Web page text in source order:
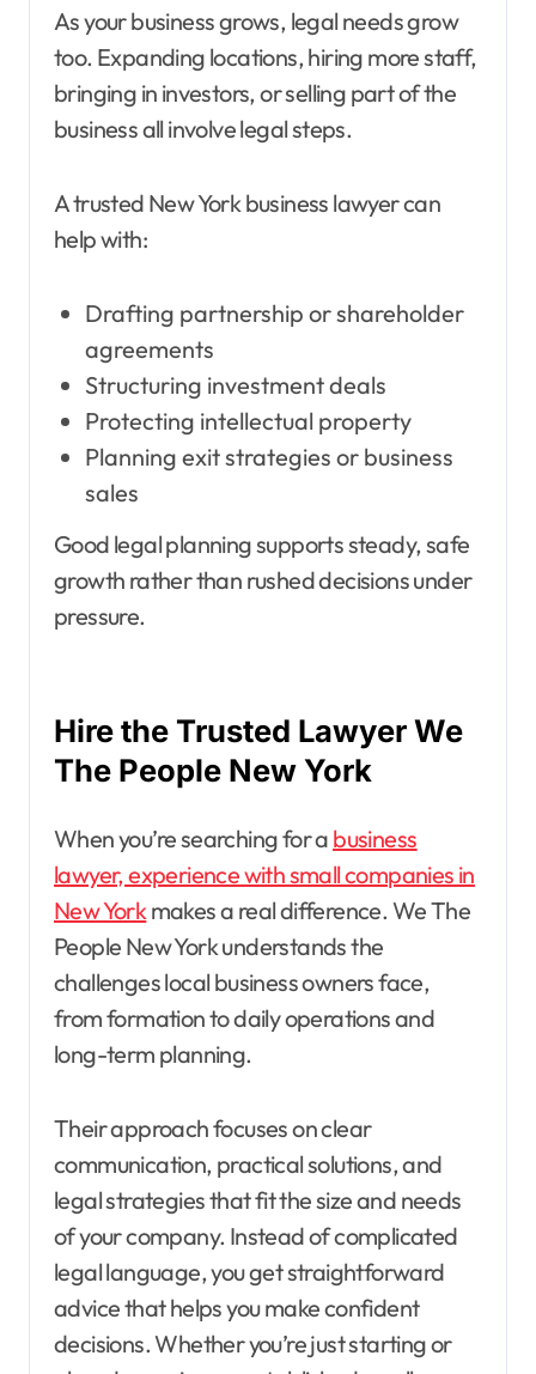
As your business grows, legal needs grow
too. Expanding locations, hiring more staff,
bringing in investors, or selling part of the
business all involve legal steps.
A trusted New York business lawyer can
help with:
Drafting partnership or shareholder
agreements
Structuring investment deals
Protecting intellectual property
Planning exit strategies or business
sales
Good legal planning supports steady, safe
growth rather than rushed decisions under
pressure.
Hire the Trusted Lawyer We
The People New York
When you’re searching for a business
lawyer, experience with small companies in
New Yorkmakes a real difference. We The
People New York understands the
challenges local business owners face,
from formation to daily operations and
long-term planning.
Their approach focuses on clear
communication, practical solutions, and
legal strategies that fit the size and needs
of your company. Instead of complicated
legal language, you get straightforward
advice that helps you make confident
decisions. Whether you’re just starting or